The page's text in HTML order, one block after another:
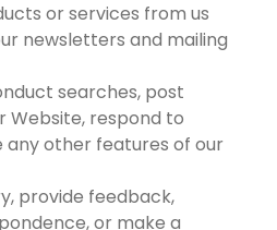
or services from us
newsletters and mailing
searches, post
Website, respond to
any other features of our
provide feedback,
or make a